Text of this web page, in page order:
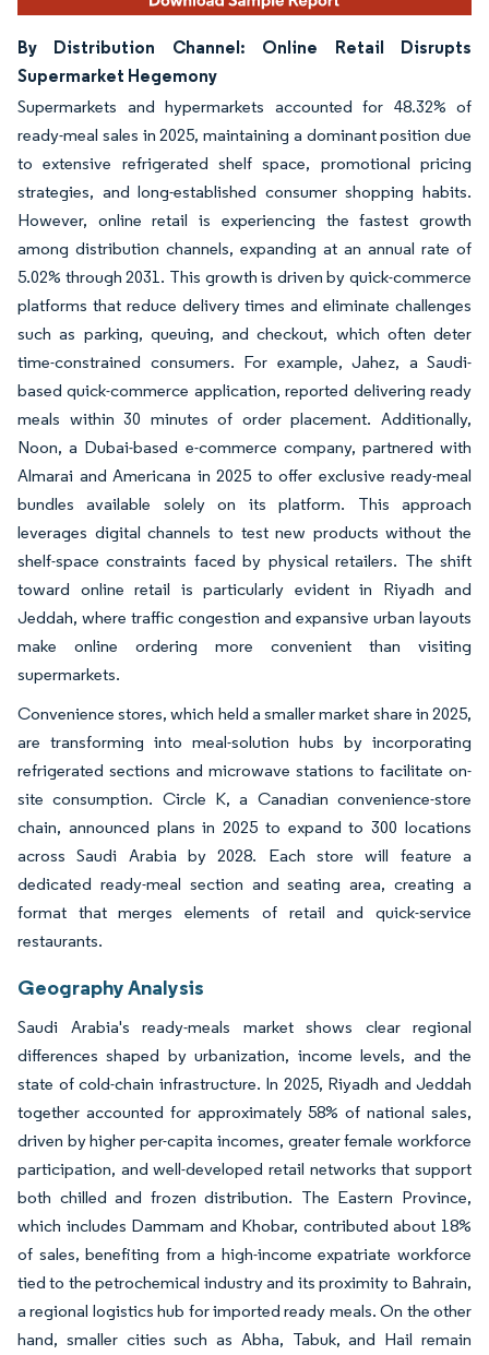
By Distribution Channel: Online Retail Disrupts
Supermarket Hegemony
Supermarkets and hypermarkets accounted for 48.32% of
ready-meal sales in 2025, maintaining a dominant position due
to extensive refrigerated shelf space, promotional pricing
strategies, and long-established consumer shopping habits.
However, online retail is experiencing the fastest growth
among distribution channels, expanding at an annual rate of
5.02% through 2031. This growth is driven by quick-commerce
platforms that reduce delivery times and eliminate challenges
such as parking, queuing, and checkout, which often deter
time-constrained consumers. For example, Jahez, a Saudi-
based quick-commerce application, reported delivering ready
meals within 30 minutes of order placement. Additionally,
Noon, a Dubai-based e-commerce company, partnered with
Almarai and Americana in 2025 to offer exclusive ready-meal
bundles available solely on its platform. This approach
leverages digital channels to test new products without the
shelf-space constraints faced by physical retailers. The shift
toward online retail is particularly evident in Riyadh and
Jeddah, where traffic congestion and expansive urban layouts
make online ordering more convenient than visiting
supermarkets.
Convenience stores, which held a smaller market share in 2025,
are transforming into meal-solution hubs by incorporating
refrigerated sections and microwave stations to facilitate on-
site consumption. Circle K, a Canadian convenience-store
chain, announced plans in 2025 to expand to 300 locations
across Saudi Arabia by 2028. Each store will feature a
dedicated ready-meal section and seating area, creating a
format that merges elements of retail and quick-service
restaurants.
Geography Analysis
Saudi Arabia's ready-meals market shows clear regional
differences shaped by urbanization, income levels, and the
state of cold-chain infrastructure. In 2025, Riyadh and Jeddah
together accounted for approximately 58% of national sales,
driven by higher per-capita incomes, greater female workforce
participation, and well-developed retail networks that support
both chilled and frozen distribution. The Eastern Province,
which includes Dammam and Khobar, contributed about 18%
of sales, benefiting from a high-income expatriate workforce
tied to the petrochemical industry and its proximity to Bahrain,
a regional logistics hub for imported ready meals. On the other
hand, smaller cities such as Abha, Tabuk, and Hail remain